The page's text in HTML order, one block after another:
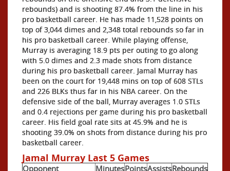
rebounds) and is shooting 87.4% from the line in his
pro basketball career. He has made 11,528 points on
top of 3,044 dimes and 2,348 total rebounds so far in
his pro basketball career. While playing offense,
Murray is averaging 18.9 pts per outing to go along
with 5.0 dimes and 2.3 made shots from distance
during his pro basketball career. Jamal Murray has
been on the court for 19,448 mins on top of 608 STLs
and 226 BLKs thus far in his NBA career. On the
defensive side of the ball, Murray averages 1.0 STLs
and 0.4 rejections per game during his pro basketball
career. His field goal rate sits at 45.9% and he is
shooting 39.0% on shots from distance during his pro
basketball career.
Jamal Murray Last 5 Games
Opponent MinutesPointsAssistsRebounds